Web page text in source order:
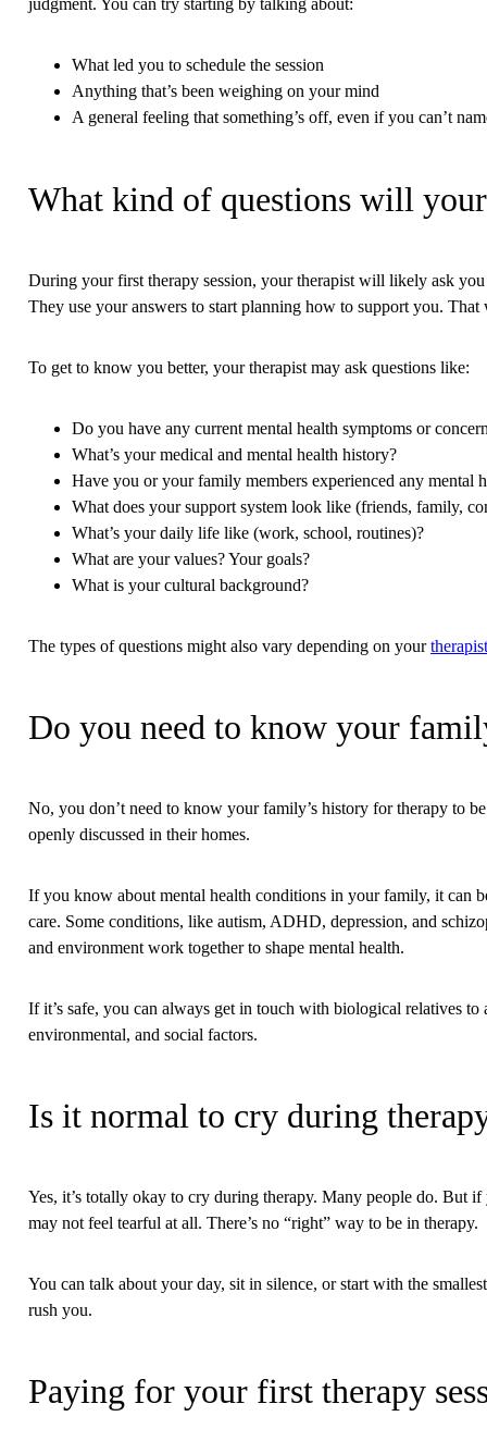
judgment. You can try starting by talking about:
What led you to schedule the session
Anything that’s been weighing on your mind
A general feeling that something’s off, even if you can’t
What kind of questions will
During your first therapy session, your therapist will likely ask
They use your answers to start planning how to support you. That
To get to know you better, your therapist may ask questions like:
Do you have any current mental health symptoms or
What’s your medical and mental health history?
Have you or your family members experienced any mental
What does your support system look like (friends, family,
What’s your daily life like (work, school, routines)?
What are your values? Your goals?
What is your cultural background?
The types of questions might also vary depending on your
Do you need to know your
No, you don’t need to know your family’s history for therapy to
openly discussed in their homes.
If you know about mental health conditions in your family, it can
care. Some conditions, like autism, ADHD, depression, and
and environment work together to shape mental health.
If it’s safe, you can always get in touch with biological relatives
environmental, and social factors.
Is it normal to cry during
Yes, it’s totally okay to cry during therapy. Many people do. But
may not feel tearful at all. There’s no “right” way to be in therapy.
You can talk about your day, sit in silence, or start with the
rush you.
Paying for your first therapy